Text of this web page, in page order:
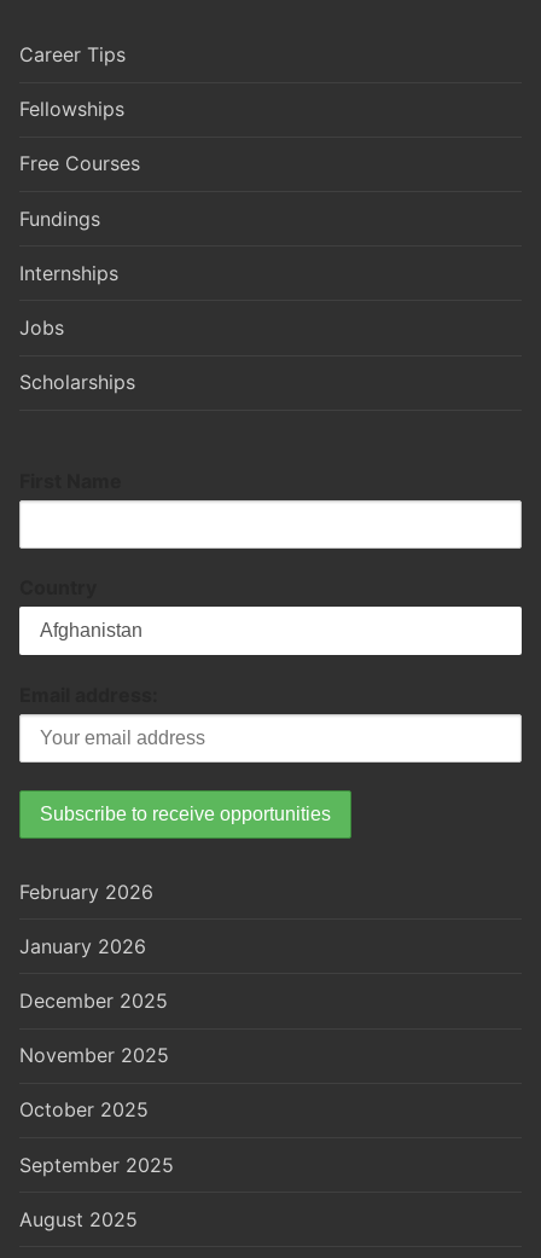
Career Tips
Fellowships
Free Courses
Fundings
Internships
Jobs
Scholarships
February 2026
January 2026
December 2025
November 2025
October 2025
September 2025
August 2025